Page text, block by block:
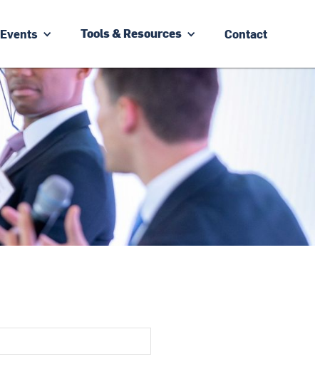
Events Tools & Resources Contact